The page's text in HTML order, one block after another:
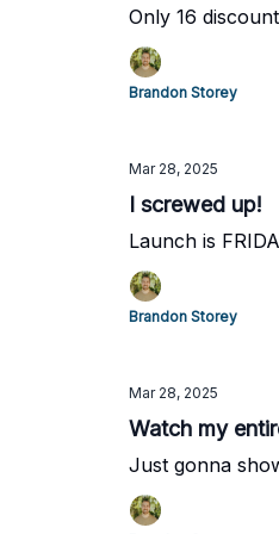
Only 16
Brandon Storey
Mar 28, 2025
I screwed up!
Launch is
Brandon Storey
Mar 28, 2025
Watch my
Just gonna